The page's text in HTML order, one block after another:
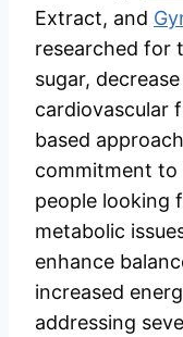
Extract, and
researched for
sugar,
cardiovascular
based
commitment
people looking
metabolic
enhance
increased
addressing